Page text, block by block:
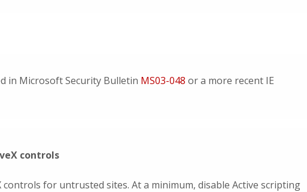
in Microsoft Security Bulletin MS03-048 or a more recent IE
controls
controls for untrusted sites. At a minimum, disable Active scripting